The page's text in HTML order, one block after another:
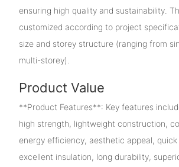
ensuring high quality and sustainability.
customized according to project
size and storey structure (ranging from
multi-storey).
Product Value
**Product Features**: Key features
high strength, lightweight construction,
energy efficiency, aesthetic appeal, quick
excellent insulation, long durability,